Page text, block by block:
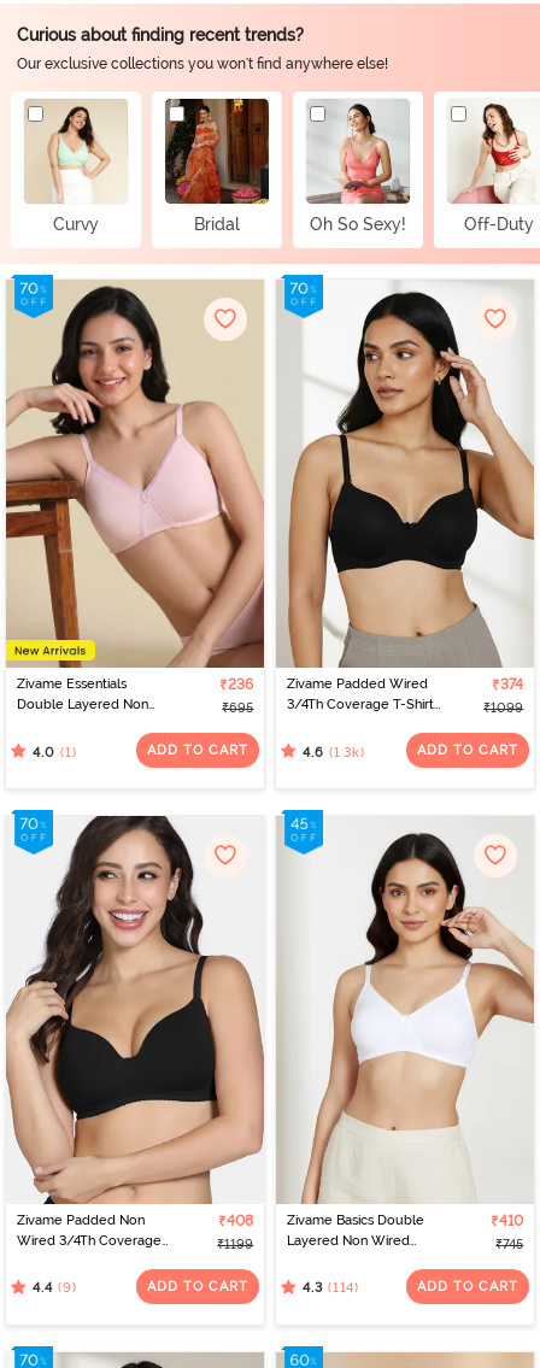
Curious about finding recent trends?
Our exclusive collections you won't find anywhere else!
Curvy Bridal Oh So Sexy! Off-Duty
Zivame Essentials
Double Layered Non
Shirt Bra - Tender Touch
₹236
₹695
4.0 (1) ADD TO CART
Zivame Padded Wired
3/4Th Coverage T-Shirt
₹374
₹1099
4.6 (1.3k) ADD TO CART
Zivame Padded Non
Wired 3/4Th Coverage
₹408
₹1199
4.4 (9) ADD TO CART
Zivame Basics Double
Layered Non Wired
Bra - White
₹410
₹745
4.3 (114) ADD TO CART